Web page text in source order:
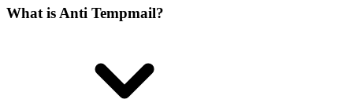
What is Anti Tempmail?